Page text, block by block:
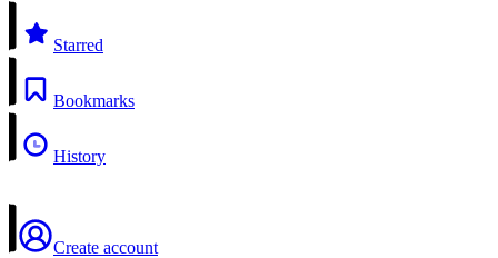
Starred
Bookmarks
History
Create account